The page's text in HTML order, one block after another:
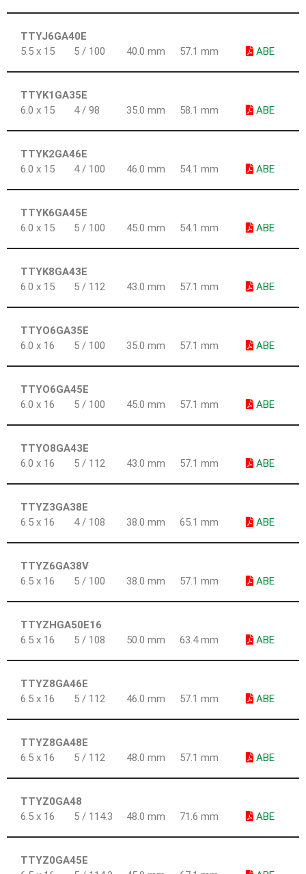
TTYJ6GA40E
5.5 x 15
5 / 100 40.0 mm 57.1 mm ABE
TTYK1GA35E
6.0 x 15
4 / 98 35.0 mm 58.1 mm ABE
TTYK2GA46E
6.0 x 15
4 / 100 46.0 mm 54.1 mm ABE
TTYK6GA45E
6.0 x 15
5 / 100 45.0 mm 54.1 mm ABE
TTYK8GA43E
6.0 x 15
5 / 112 43.0 mm 57.1 mm ABE
TTYO6GA35E
6.0 x 16
5 / 100 35.0 mm 57.1 mm ABE
TTYO6GA45E
6.0 x 16
5 / 100 45.0 mm 57.1 mm ABE
TTYO8GA43E
6.0 x 16
5 / 112 43.0 mm 57.1 mm ABE
TTYZ3GA38E
6.5 x 16
4 / 108 38.0 mm 65.1 mm ABE
TTYZ6GA38V
6.5 x 16
5 / 100 38.0 mm 57.1 mm ABE
TTYZHGA50E16
6.5 x 16
5 / 108 50.0 mm 63.4 mm ABE
TTYZ8GA46E
6.5 x 16
5 / 112 46.0 mm 57.1 mm ABE
TTYZ8GA48E
6.5 x 16
5 / 112 48.0 mm 57.1 mm ABE
TTYZ0GA48
6.5 x 16
5 / 114.3 48.0 mm 71.6 mm ABE
TTYZ0GA45E